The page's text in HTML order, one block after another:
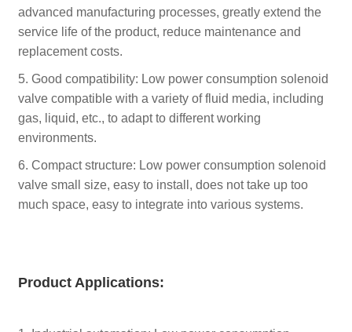
advanced manufacturing processes, greatly extend the
service life of the product, reduce maintenance and
replacement costs.
5. Good compatibility: Low power consumption solenoid
valve compatible with a variety of fluid media, including
gas, liquid, etc., to adapt to different working
environments.
6. Compact structure: Low power consumption solenoid
valve small size, easy to install, does not take up too
much space, easy to integrate into various systems.
Product Applications: